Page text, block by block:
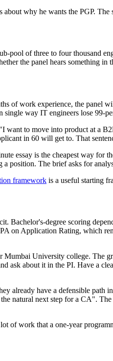
why he wants the PGP. The
pool of three to four thousand
the panel hears something
of work experience, the panel
way IT engineers lose 99-
to move into product at a
in 60 will get to. That
essay is the cheapest way for
position. The brief asks for
framework is a useful starting
Bachelor's-degree scoring
on Application Rating, which
University college. The
ask about it in the PI. Have a
already have a defensible path
natural next step for a CA". The
of work that a one-year